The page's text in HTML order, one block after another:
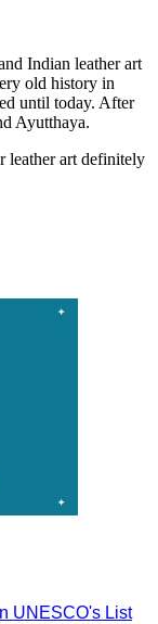
Indian leather art
old history in
until today. After
Ayutthaya.
leather art definitely
UNESCO's List